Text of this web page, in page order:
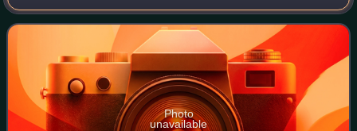
for his work on stage and screen, and was arguably the
most influential figure in the field
Photo
unavailable